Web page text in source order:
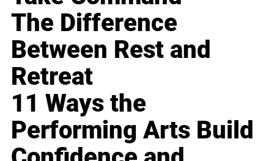
The Difference
Between Rest and
Retreat
11 Ways the
Performing Arts Build